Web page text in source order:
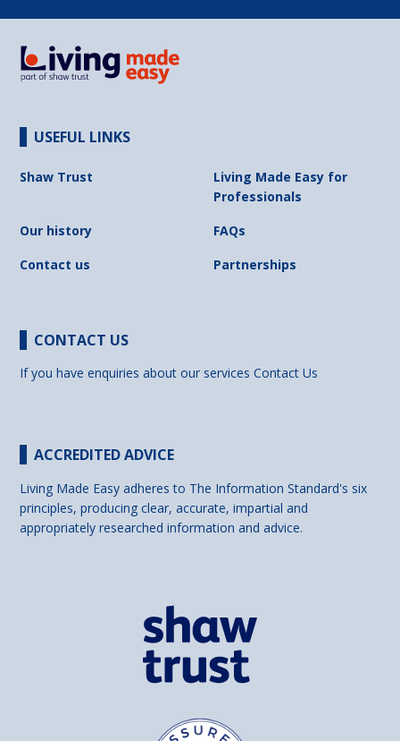
USEFUL LINKS
Shaw Trust
Living Made Easy for
Professionals
Our history
FAQs
Contact us
Partnerships
CONTACT US
If you have enquiries about our servicesContact Us
ACCREDITED ADVICE
Living Made Easy adheres to The Information Standard's six
principles, producing clear, accurate, impartial and
appropriately researched information and advice.